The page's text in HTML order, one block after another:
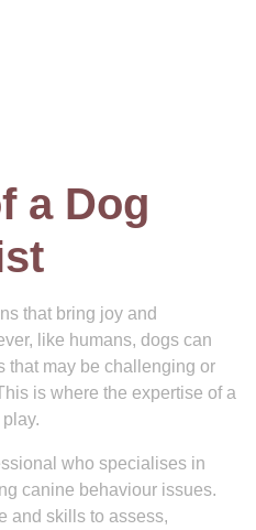
a Dog
that bring joy and
like humans, dogs can
that may be challenging or
is where the expertise of a
who specialises in
canine behaviour issues.
and skills to assess,